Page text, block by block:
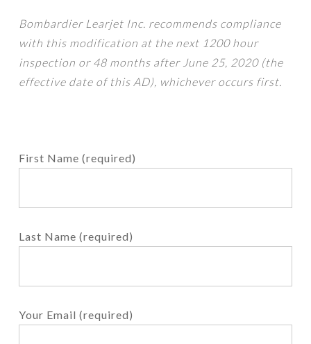
Bombardier Learjet Inc. recommends compliance
with this modification at the next 1200 hour
inspection or 48 months after June 25, 2020 (the
effective date of this AD), whichever occurs first.
First Name (required)
Last Name (required)
Your Email (required)